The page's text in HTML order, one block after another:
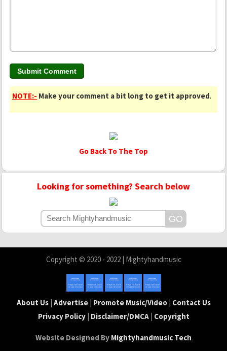
NOTE:- Make your comment a bit long to get it approved.
Go Back To The Top
Looking for something? Search below
Copyright © 2020 - 2022 | Mightyhandmusic
About Us| Advertise| Promote Music/Video| Contact Us
Privacy Policy| Disclaimer/DMCA| Copyright
Website Designed By Mightyhandmusic Tech